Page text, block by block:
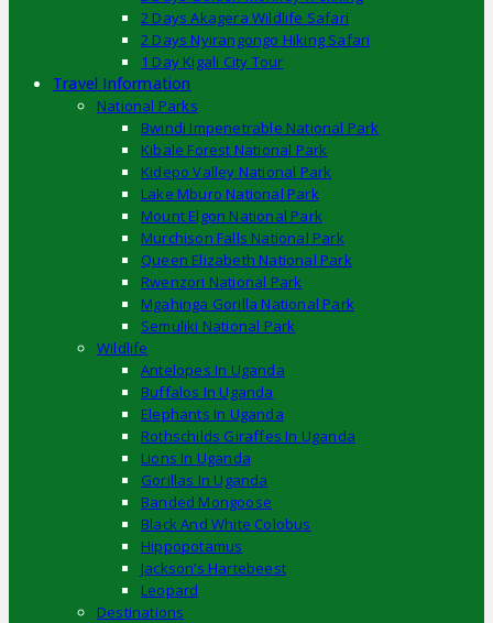
2 Days Akagera Wildlife Safari
2 Days Nyirangongo Hiking Safari
1 Day Kigali City Tour
Travel Information
National Parks
Bwindi Impenetrable National Park
Kibale Forest National Park
Kidepo Valley National Park
Lake Mburo National Park
Mount Elgon National Park
Murchison Falls National Park
Queen Elizabeth National Park
Rwenzori National Park
Mgahinga Gorilla National Park
Semuliki National Park
Wildlife
Antelopes In Uganda
Buffalos In Uganda
Elephants In Uganda
Rothschilds Giraffes In Uganda
Lions In Uganda
Gorillas In Uganda
Banded Mongoose
Black And White Colobus
Hippopotamus
Jackson’s Hartebeest
Leopard
Destinations